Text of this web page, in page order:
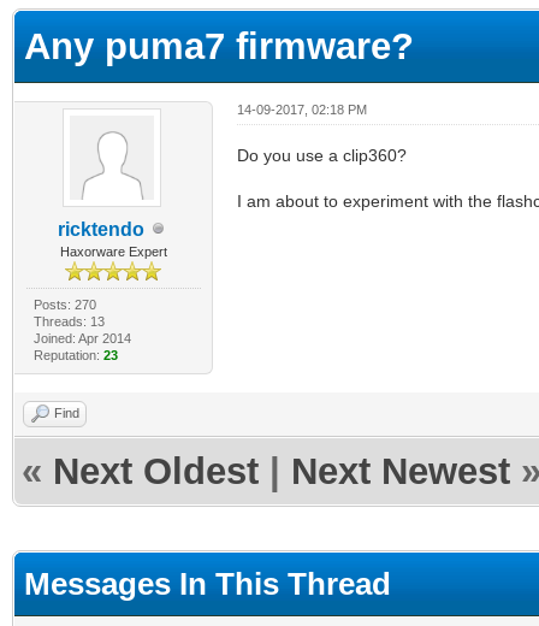
Any puma7 firmware?
ricktendo
Haxorware Expert
Posts: 270
Threads: 13
Joined: Apr 2014
Reputation: 23
14-09-2017, 02:18 PM
Do you use a clip360?
I am about to experiment with the
Find
« Next Oldest Next Newest
Messages In This Thread